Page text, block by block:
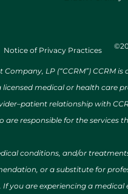
Notice of Privacy Practices
LP (“CCRM”)
licensed medical or health
relationship with
responsible for the
conditions, and/or
or a substitute for
you are experiencing a medical